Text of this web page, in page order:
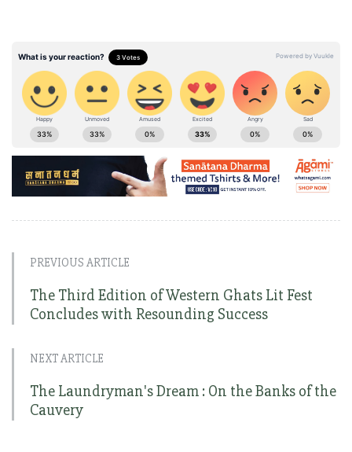
PREVIOUS ARTICLE
The Third Edition of Western Ghats Lit Fest
Concludes with Resounding Success
NEXT ARTICLE
The Laundryman's Dream : On the Banks of the
Cauvery